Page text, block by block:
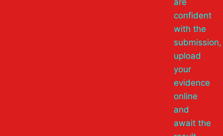
confident
with the
submission,
upload
your
evidence
online
and
await the